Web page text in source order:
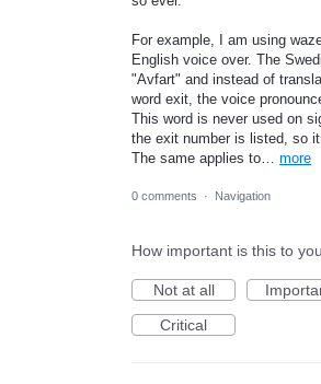
For example, I am using
English voice over. The
"Avfart" and instead of
word exit, the voice
This word is never used on
the exit number is listed, so
The same applies to… more
0 comments · Navigation
How important is this to
Not at all
Critical